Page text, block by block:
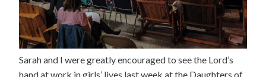
Sarah and I were greatly encouraged to see the Lord’s
hand at work in girls’ lives last week at the Daughters of